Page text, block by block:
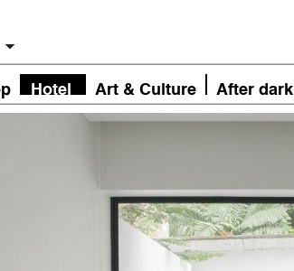
Hotel Art & Culture After dark